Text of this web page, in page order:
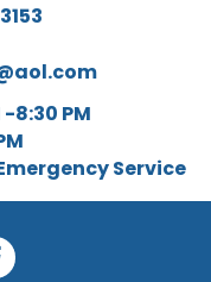
8:30 PM
Service